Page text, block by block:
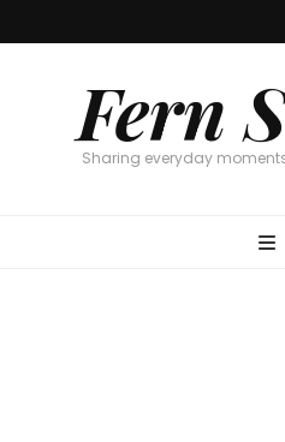
Fern
Sharing everyday